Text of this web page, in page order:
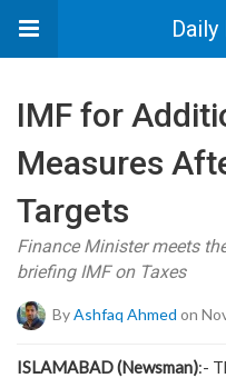
IMF for
Measures
Targets
Finance Minister meets
briefing IMF on Taxes
ByAshfaq Ahmed on
ISLAMABAD (Newsman):-